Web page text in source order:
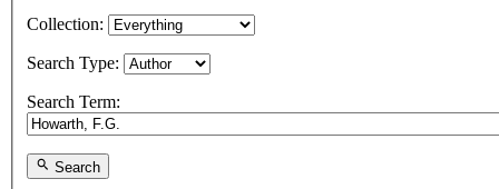
Collection:
Search Type:
Search Term:
Search